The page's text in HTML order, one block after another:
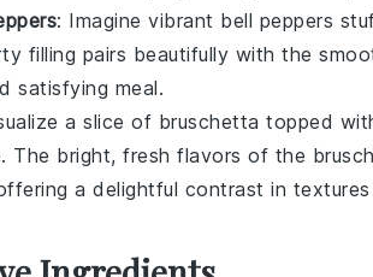
: Imagine vibrant bell peppers
filling pairs beautifully with the
satisfying meal.
a slice of bruschetta topped
. The bright, fresh flavors of the
a delightful contrast in